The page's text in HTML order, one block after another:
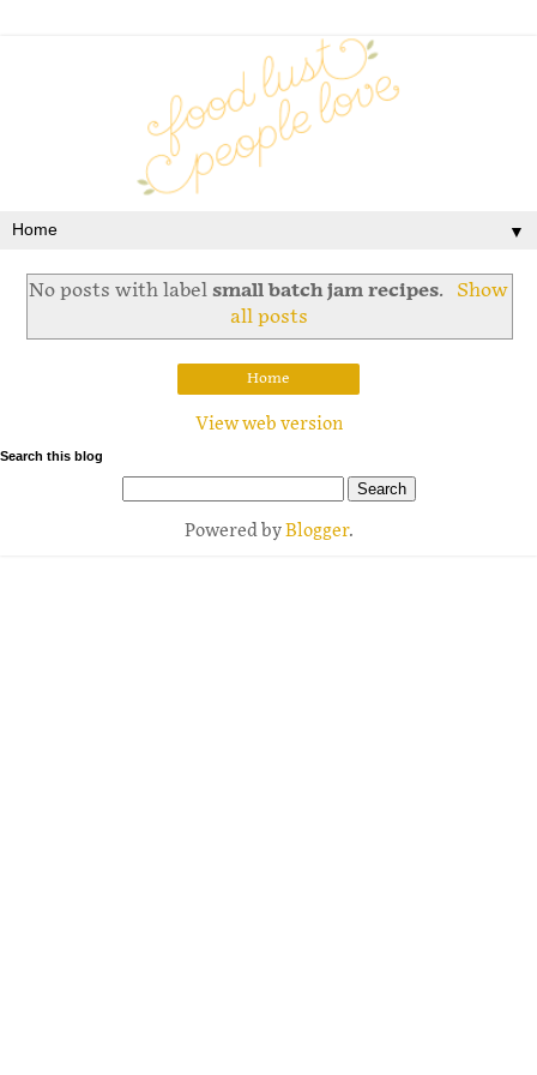
▼
No posts with labelsmall batch jam recipes.
Show
all posts
Home
View web version
Search this blog
Powered byBlogger.